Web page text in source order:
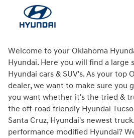
Welcome to your Oklahoma
Hyundai. Here you will find a large
Hyundai cars & SUV's. As your top
dealer, we want to make sure you
you want whether it's the tried &
the off-road friendly Hyundai
Santa Cruz, Hyundai's newest
performance modified Hyundai?